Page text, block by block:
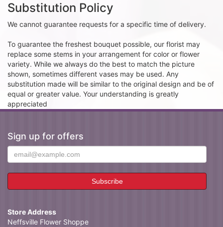
Substitution Policy
We cannot guarantee requests for a specific time of delivery.
To guarantee the freshest bouquet possible, our florist may
replace some stems in your arrangement for color or flower
variety. While we always do the best to match the picture
shown, sometimes different vases may be used. Any
substitution made will be similar to the original design and be of
equal or greater value. Your understanding is greatly
appreciated
Sign up for offers
Store Address
Neffsville Flower Shoppe